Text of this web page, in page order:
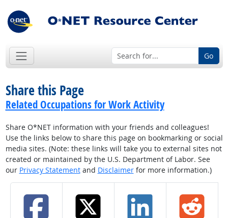
Go
Share this Page
Related Occupations for Work Activity
Share O*NET information with your friends and colleagues!
Use the links below to share this page on bookmarking or social
media sites. (Note: these links will take you to external sites not
created or maintained by the U.S. Department of Labor. See
our Privacy Statementand Disclaimerfor more information.)